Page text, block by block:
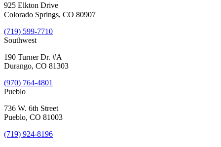
925 Elkton Drive
Colorado Springs, CO 80907
(719) 599-7710
Southwest
190 Turner Dr. #A
Durango, CO 81303
(970) 764-4801
Pueblo
736 W. 6th Street
Pueblo, CO 81003
(719) 924-8196